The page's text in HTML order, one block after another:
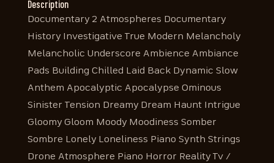
Description
Documentary 2 Atmospheres Documentary
History Investigative True Modern Melancholy
Melancholic Underscore Ambience Ambiance
Pads Building Chilled Laid Back Dynamic Slow
Anthem Apocalyptic Apocalypse Ominous
Sinister Tension Dreamy Dream Haunt Intrigue
Gloomy Gloom Moody Moodiness Somber
Sombre Lonely Loneliness Piano Synth Strings
Drone Atmosphere Piano Horror Reality Tv /